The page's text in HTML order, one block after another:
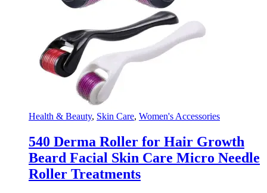
Health & Beauty, Skin Care, Women's Accessories
540 Derma Roller for Hair Growth
Beard Facial Skin Care Micro Needle
Roller Treatments